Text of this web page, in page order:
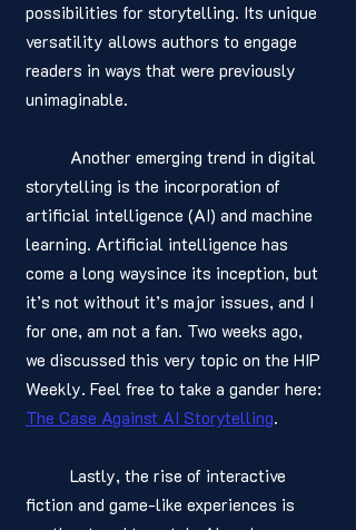
possibilities for storytelling. Its unique
versatility allows authors to engage
readers in ways that were previously
unimaginable.
storytelling is the incorporation of
artificial intelligence (AI) and machine
learning. Artificial intelligence has
come a long waysince its inception, but
it’s not without it’s major issues, and I
for one, am not a fan. Two weeks ago,
we discussed this very topic on the HIP
Weekly. Feel free to take a gander here:
The Case Against AI Storytelling.
fiction and game-like experiences is